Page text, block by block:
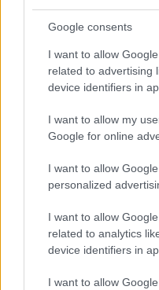
Google consents
I want to allow
related to advertising
device identifiers in
I want to allow my
Google for online
I want to allow
personalized
I want to allow
related to analytics
device identifiers in
I want to allow
Rubint Réka: A mai
os tüdőkapacitásom